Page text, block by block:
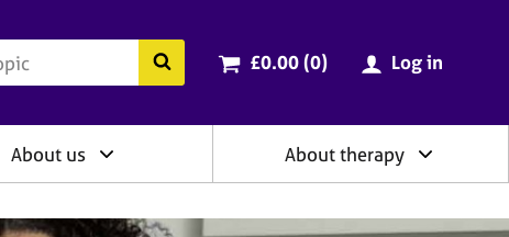
Search the BACP website
Cart total:
£0.00 (0items
) Log in
About us About therapy